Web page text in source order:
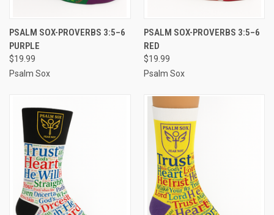
PSALM SOX-PROVERBS 3:5–6
PURPLE
$19.99
Psalm Sox
PSALM SOX-PROVERBS 3:5–6
RED
$19.99
Psalm Sox